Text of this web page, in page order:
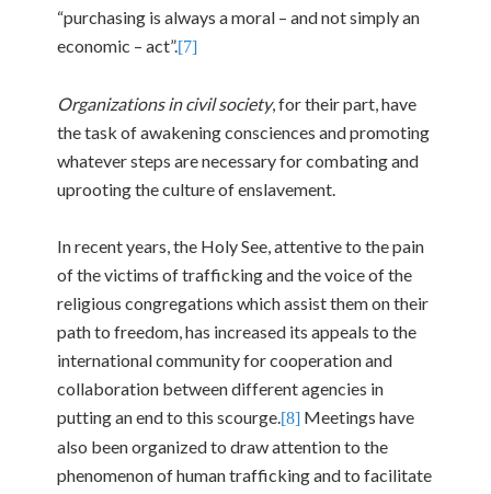
“purchasing is always a moral – and not simply an
economic – act”.[7]
Organizations in civil society, for their part, have
the task of awakening consciences and promoting
whatever steps are necessary for combating and
uprooting the culture of enslavement.
In recent years, the Holy See, attentive to the pain
of the victims of trafficking and the voice of the
religious congregations which assist them on their
path to freedom, has increased its appeals to the
international community for cooperation and
collaboration between different agencies in
putting an end to this scourge.[8] Meetings have
also been organized to draw attention to the
phenomenon of human trafficking and to facilitate